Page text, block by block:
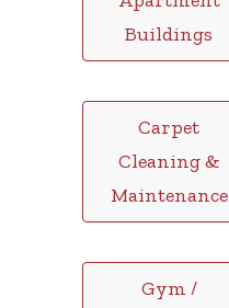
Buildings
Carpet
Cleaning &
Maintenance
Gym /